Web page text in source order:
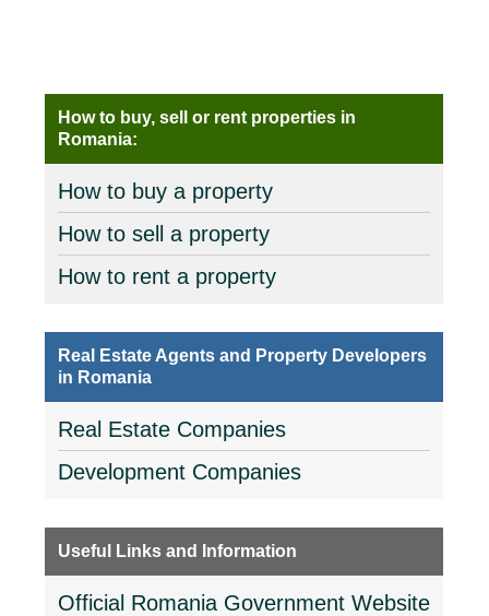
How to buy, sell or rent properties in
Romania:
How to buy a property
How to sell a property
How to rent a property
Real Estate Agents and Property Developers
in Romania
Real Estate Companies
Development Companies
Useful Links and Information
Official Romania Government Website